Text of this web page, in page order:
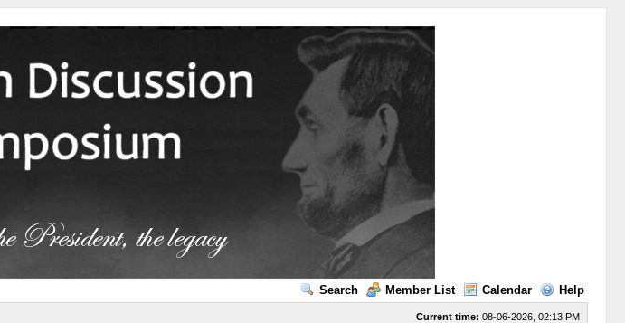
Search Member List Calendar Help
Current time: 08-06-2026, 02:13 PM